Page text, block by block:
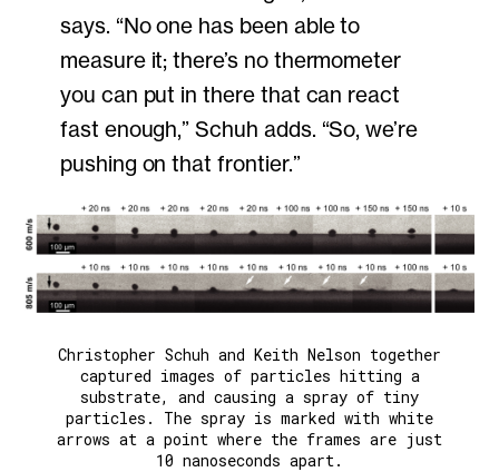
says. “No one has been able to
measure it; there’s no thermometer
you can put in there that can react
fast enough,” Schuh adds. “So, we’re
pushing on that frontier.”
Christopher Schuh and Keith Nelson together
captured images of particles hitting a
substrate, and causing a spray of tiny
particles. The spray is marked with white
arrows at a point where the frames are just
10 nanoseconds apart.